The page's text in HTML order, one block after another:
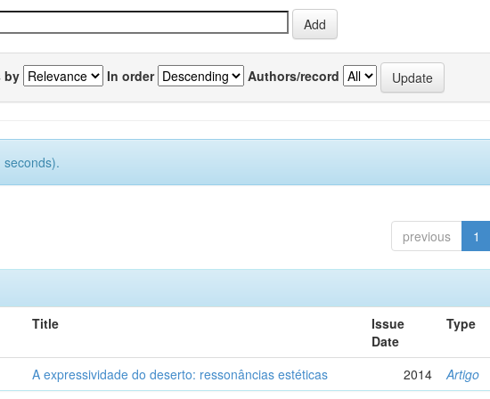
by In order Authors/record
previous 1
Title
Issue
Date
Type
A expressividade do deserto: ressonâncias estéticas 2014 Artigo